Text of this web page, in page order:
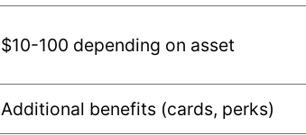
$10-100 depending on asset
Additional benefits (cards, perks)